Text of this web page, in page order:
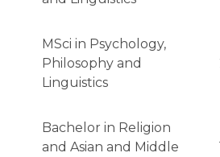
MSci in Psychology,
Philosophy and
Linguistics
Bachelor in Religion
and Asian and Middle